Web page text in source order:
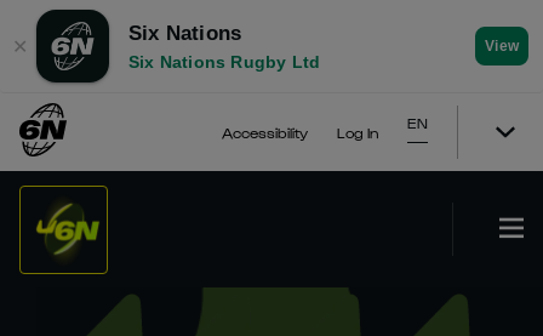
✕
Six Nations
Six Nations Rugby Ltd
View
Accessibility Log In
EN